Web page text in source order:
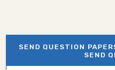
SEND QUESTION
SEND